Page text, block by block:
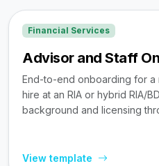
Financial Services
Advisor and Staff
End-to-end onboarding for
hire at an RIA or hybrid RIA/
background and licensing
View template